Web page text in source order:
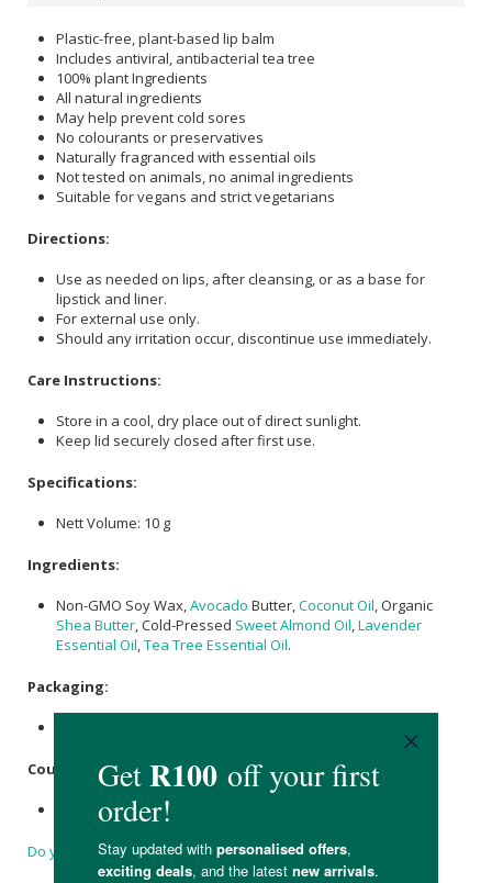
Plastic-free, plant-based lip balm
Includes antiviral, antibacterial tea tree
100% plant Ingredients
All natural ingredients
May help prevent cold sores
No colourants or preservatives
Naturally fragranced with essential oils
Not tested on animals, no animal ingredients
Suitable for vegans and strict vegetarians
Directions:
Use as needed on lips, after cleansing, or as a base for
lipstick and liner.
For external use only.
Should any irritation occur, discontinue use immediately.
Care Instructions:
Store in a cool, dry place out of direct sunlight.
Keep lid securely closed after first use.
Specifications:
Nett Volume: 10 g
Ingredients:
Non-GMO Soy Wax,Avocado Butter,Coconut Oil, Organic
Shea Butter, Cold-Pressed Sweet Almond Oil,Lavender
Essential Oil,Tea Tree Essential Oil.
Packaging:
Country of Origin:
Made in South Africa.
Do you have a question?